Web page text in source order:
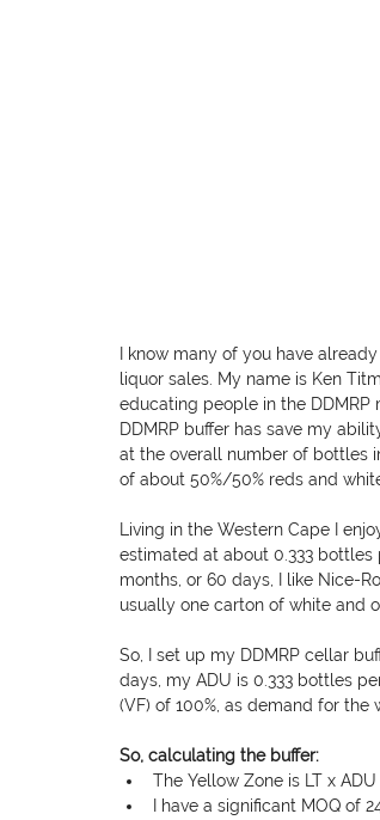
I know many of you have
liquor sales. My name is Ken
educating people in the
DDMRP buffer has save my
at the overall number of bottles
of about 50%/50% reds and
Living in the Western Cape I
estimated at about 0.333
months, or 60 days, I like Nice-
usually one carton of white and
So, I set up my DDMRP cellar
days, my ADU is 0.333 bottles
(VF) of 100%, as demand for
So, calculating the buffer:
The Yellow Zone is LT x
I have a significant MOQ of